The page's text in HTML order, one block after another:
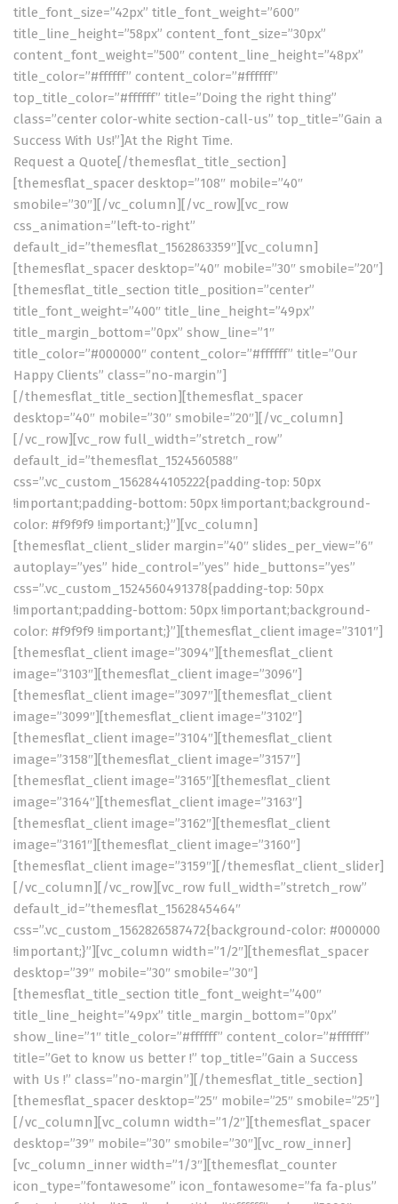
title_font_size=”42px” title_font_weight=”600″
title_line_height=”58px” content_font_size=”30px”
content_font_weight=”500″ content_line_height=”48px”
title_color=”#ffffff” content_color=”#ffffff”
top_title_color=”#ffffff” title=”Doing the right thing”
class=”center color-white section-call-us” top_title=”Gain a
Success With Us!”]At the Right Time.
Request a Quote[/themesflat_title_section]
[themesflat_spacer desktop=”108″ mobile=”40″
smobile=”30″][/vc_column][/vc_row][vc_row
css_animation=”left-to-right”
default_id=”themesflat_1562863359″][vc_column]
[themesflat_spacer desktop=”40″ mobile=”30″ smobile=”20″]
[themesflat_title_section title_position=”center”
title_font_weight=”400″ title_line_height=”49px”
title_margin_bottom=”0px” show_line=”1″
title_color=”#000000″ content_color=”#ffffff” title=”Our
Happy Clients” class=”no-margin”]
[/themesflat_title_section][themesflat_spacer
desktop=”40″ mobile=”30″ smobile=”20″][/vc_column]
[/vc_row][vc_row full_width=”stretch_row”
default_id=”themesflat_1524560588″
css=”.vc_custom_1562844105222{padding-top: 50px
!important;padding-bottom: 50px !important;background-
color: #f9f9f9 !important;}”][vc_column]
[themesflat_client_slider margin=”40″ slides_per_view=”6″
autoplay=”yes” hide_control=”yes” hide_buttons=”yes”
css=”.vc_custom_1524560491378{padding-top: 50px
!important;padding-bottom: 50px !important;background-
color: #f9f9f9 !important;}”][themesflat_client image=”3101″]
[themesflat_client image=”3094″][themesflat_client
image=”3103″][themesflat_client image=”3096″]
[themesflat_client image=”3097″][themesflat_client
image=”3099″][themesflat_client image=”3102″]
[themesflat_client image=”3104″][themesflat_client
image=”3158″][themesflat_client image=”3157″]
[themesflat_client image=”3165″][themesflat_client
image=”3164″][themesflat_client image=”3163″]
[themesflat_client image=”3162″][themesflat_client
image=”3161″][themesflat_client image=”3160″]
[themesflat_client image=”3159″][/themesflat_client_slider]
[/vc_column][/vc_row][vc_row full_width=”stretch_row”
default_id=”themesflat_1562845464″
css=”.vc_custom_1562826587472{background-color: #000000
!important;}”][vc_column width=”1/2″][themesflat_spacer
desktop=”39″ mobile=”30″ smobile=”30″]
[themesflat_title_section title_font_weight=”400″
title_line_height=”49px” title_margin_bottom=”0px”
show_line=”1″ title_color=”#ffffff” content_color=”#ffffff”
title=”Get to know us better !” top_title=”Gain a Success
with Us !” class=”no-margin”][/themesflat_title_section]
[themesflat_spacer desktop=”25″ mobile=”25″ smobile=”25″]
[/vc_column][vc_column width=”1/2″][themesflat_spacer
desktop=”39″ mobile=”30″ smobile=”30″][vc_row_inner]
[vc_column_inner width=”1/3″][themesflat_counter
icon_type=”fontawesome” icon_fontawesome=”fa fa-plus”